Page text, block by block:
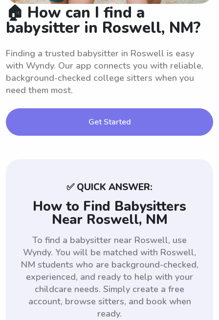
🏠 How can I find a
babysitter in Roswell, NM?
Finding a trusted babysitter in Roswell is easy
with Wyndy. Our app connects you with reliable,
background-checked college sitters when you
need them most.
Get Started
✅ QUICK ANSWER:
How to Find Babysitters
Near Roswell, NM
To find a babysitter near Roswell, use
Wyndy. You will be matched with Roswell,
NM students who are background-checked,
experienced, and ready to help with your
childcare needs. Simply create a free
account, browse sitters, and book when
ready.